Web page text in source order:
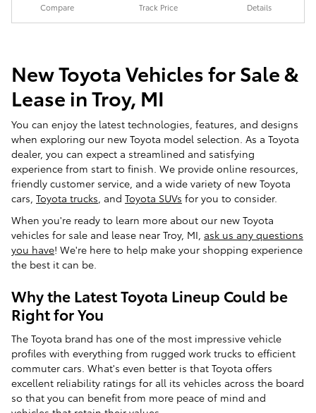
Compare Track Price Details
New Toyota Vehicles for Sale &
Lease in Troy, MI
You can enjoy the latest technologies, features, and designs
when exploring our new Toyota model selection. As a Toyota
dealer, you can expect a streamlined and satisfying
experience from start to finish. We provide online resources,
friendly customer service, and a wide variety of new Toyota
cars, Toyota trucks, and Toyota SUVs for you to consider.
When you're ready to learn more about our new Toyota
vehicles for sale and lease near Troy, MI, ask us any questions
you have! We're here to help make your shopping experience
the best it can be.
Why the Latest Toyota Lineup Could be
Right for You
The Toyota brand has one of the most impressive vehicle
profiles with everything from rugged work trucks to efficient
commuter cars. What's even better is that Toyota offers
excellent reliability ratings for all its vehicles across the board
so that you can benefit from more peace of mind and